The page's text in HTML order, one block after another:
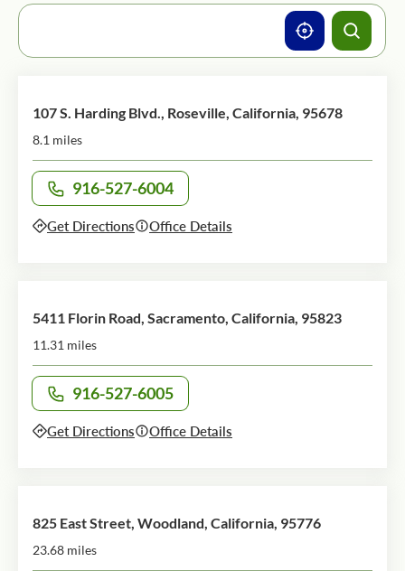
107 S. Harding Blvd., Roseville, California, 95678
8.1 miles
Call office at
916-527-6004
Get Directions Office Details
5411 Florin Road, Sacramento, California, 95823
11.31 miles
Call office at
916-527-6005
Get Directions Office Details
825 East Street, Woodland, California, 95776
23.68 miles